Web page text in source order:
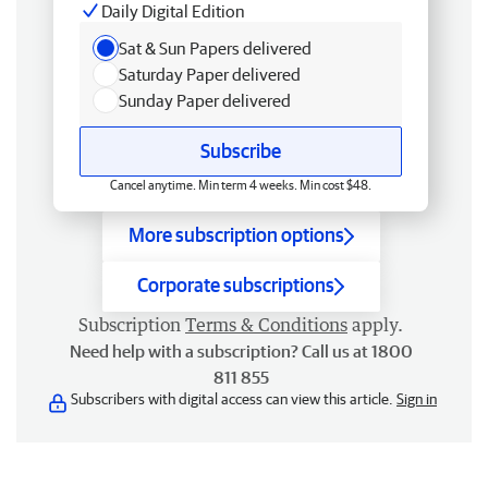
Daily Digital Edition
Sat & Sun Papers delivered
Saturday Paper delivered
Sunday Paper delivered
Subscribe
Cancel anytime. Min term 4 weeks. Min cost $48.
More subscription options
Corporate subscriptions
Subscription Terms & Conditions apply.
Need help with a subscription? Call us at 1800
811 855
Subscribers with digital access can view this article. Sign in